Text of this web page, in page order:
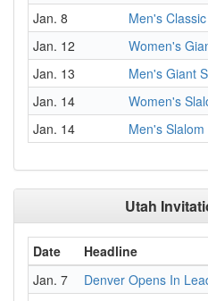
Jan. 8
Men's
Jan. 12
Women's
Jan. 13
Men's Giant
Jan. 14
Women's
Jan. 14
Men's Slalom
Utah
Date
Headline
Jan. 7
Denver Opens In